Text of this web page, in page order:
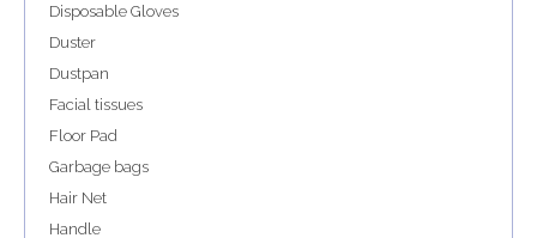
Disposable Gloves
Duster
Dustpan
Facial tissues
Floor Pad
Garbage bags
Hair Net
Handle